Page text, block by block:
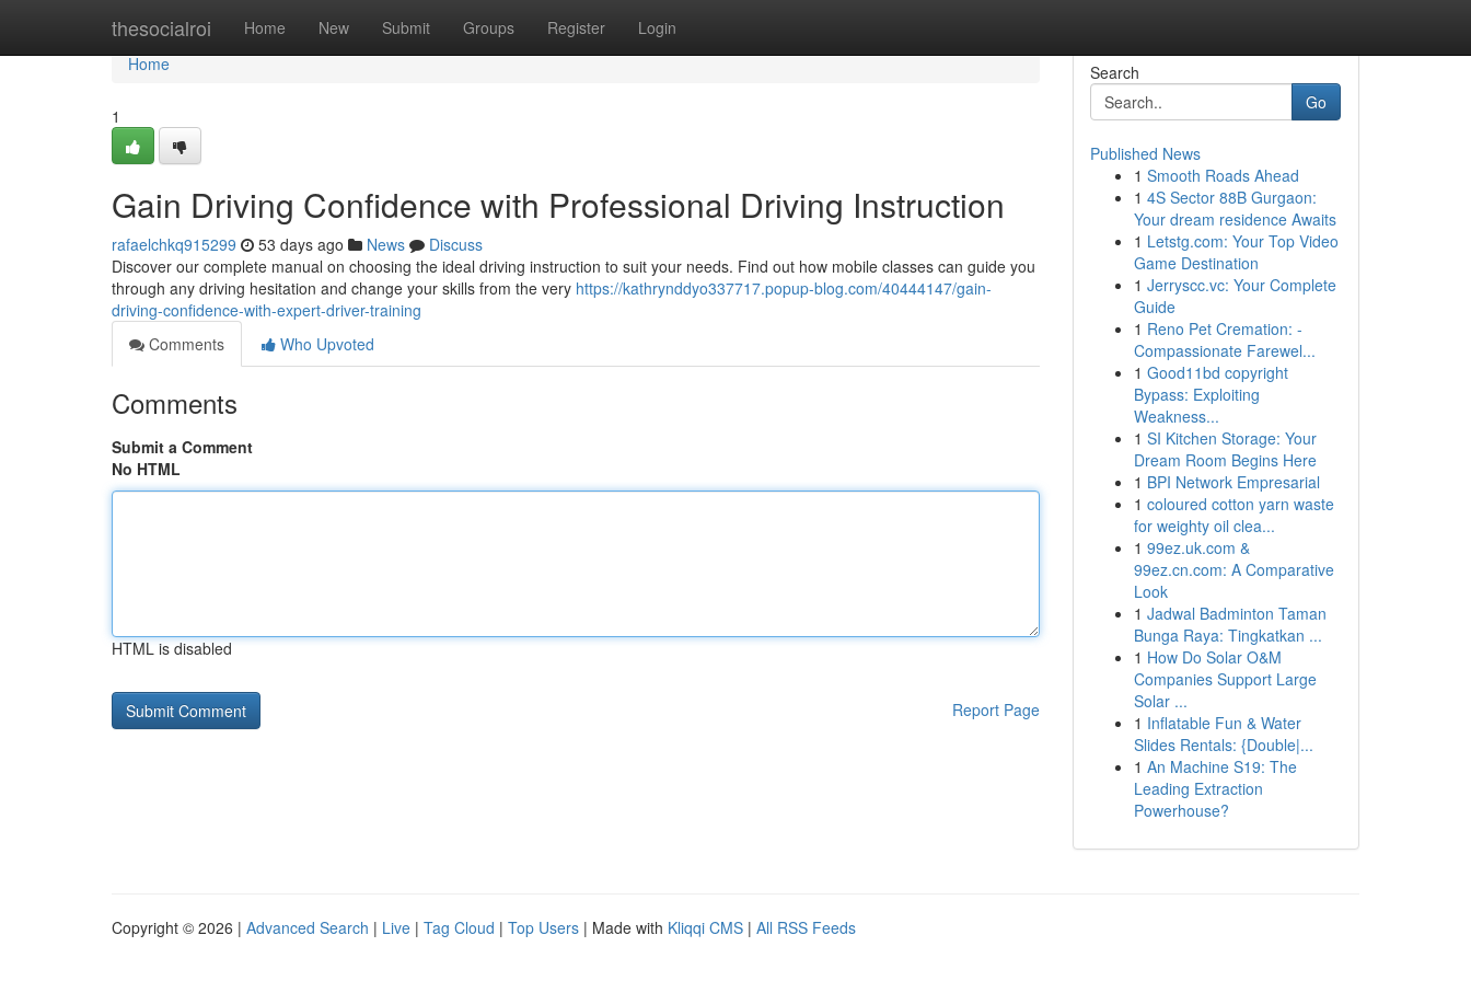
thesocialroi Home New Submit Groups Register Login
Home
Home
1
Gain Driving Confidence with Professional Driving Instruction
rafaelchkq915299 53 days ago News
Discuss
Discover our complete manual on choosing the ideal driving instruction to suit your needs. Find out how mobile classes can guide you
through any driving hesitation and change your skills from the very https://kathrynddyo337717.popup-blog.com/40444147/gain-
driving-confidence-with-expert-driver-training
Comments
Who Upvoted
Comments
Submit a Comment
No HTML
HTML is disabled
Report Page
Search
Go
Published News
1 Smooth Roads Ahead
1 4S Sector 88B Gurgaon:
Your dream residence Awaits
1 Letstg.com: Your Top Video
Game Destination
1 Jerryscc.vc: Your Complete
Guide
1 Reno Pet Cremation: -
Compassionate Farewel...
1 Good11bd copyright
Bypass: Exploiting
Weakness...
1 SI Kitchen Storage: Your
Dream Room Begins Here
1 BPI Network Empresarial
1 coloured cotton yarn waste
for weighty oil clea...
1 99ez.uk.com &
99ez.cn.com: A Comparative
Look
1 Jadwal Badminton Taman
Bunga Raya: Tingkatkan ...
1 How Do Solar O&M
Companies Support Large
Solar ...
1 Inflatable Fun & Water
Slides Rentals: {Double|...
1 An Machine S19: The
Leading Extraction
Powerhouse?
Copyright © 2026 | Advanced Search | Live | Tag Cloud | Top Users | Made with Kliqqi CMS | All RSS Feeds